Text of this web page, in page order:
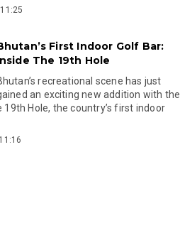
First Indoor Golf Bar:
The 19th Hole
recreational scene has just
an exciting new addition with the
19th Hole, the country’s first indoor